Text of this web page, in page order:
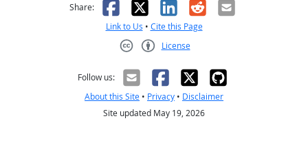
Share: Facebook
X LinkedIn
RedditEmail
Link to Us • Cite this Page
License
Follow us:
About this Site • Privacy • Disclaimer
Site updated May 19, 2026